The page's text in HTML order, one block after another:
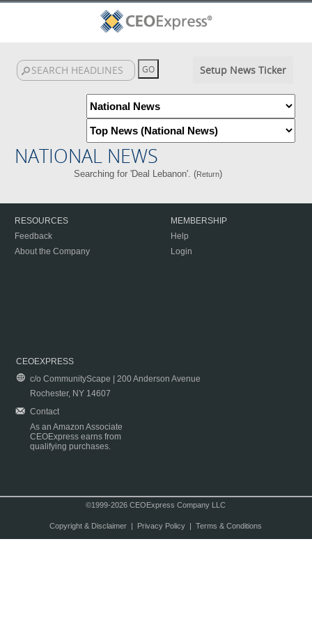
Setup News Ticker
NATIONAL NEWS
Searching for 'Deal Lebanon'. (Return)
RESOURCES
Feedback
About the Company
MEMBERSHIP
Help
Login
CEOEXPRESS
c/o CommunityScape | 200 Anderson Avenue
Rochester, NY 14607
Contact
As an Amazon Associate
CEOExpress earns from
qualifying purchases.
©1999-2026 CEOExpress Company LLC
Copyright & Disclaimer| Privacy Policy| Terms & Conditions